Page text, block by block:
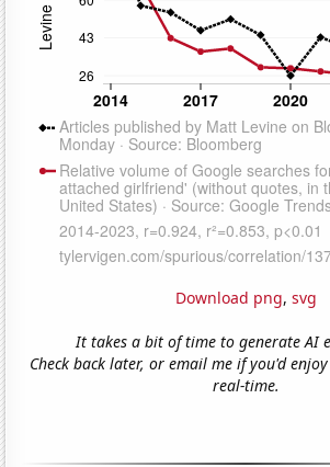
Download png, svg
It takes a bit of time to generate AI
Check back later, or email me if you'd
real-time.